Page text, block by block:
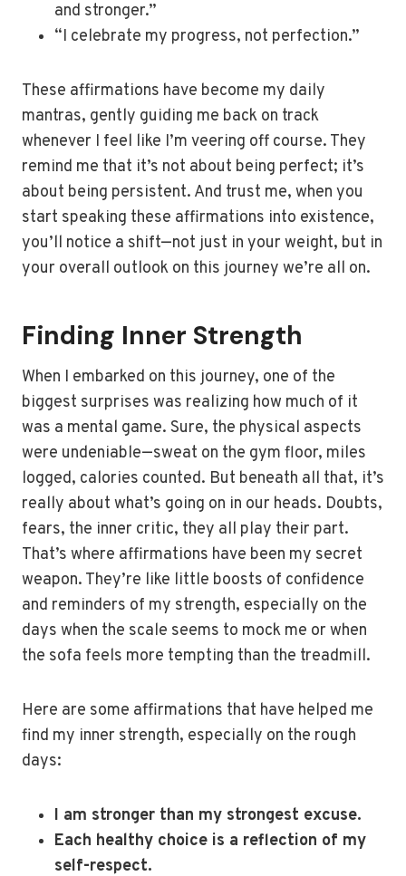
and stronger.”
“I celebrate my progress, not perfection.”
These affirmations have become my daily
mantras, gently guiding me back on track
whenever I feel like I’m veering off course. They
remind me that it’s not about being perfect; it’s
about being persistent. And trust me, when you
start speaking these affirmations into existence,
you’ll notice a shift—not just in your weight, but in
your overall outlook on this journey we’re all on.
Finding Inner Strength
When I embarked on this journey, one of the
biggest surprises was realizing how much of it
was a mental game. Sure, the physical aspects
were undeniable—sweat on the gym floor, miles
logged, calories counted. But beneath all that, it’s
really about what’s going on in our heads. Doubts,
fears, the inner critic, they all play their part.
That’s where affirmations have been my secret
weapon. They’re like little boosts of confidence
and reminders of my strength, especially on the
days when the scale seems to mock me or when
the sofa feels more tempting than the treadmill.
Here are some affirmations that have helped me
find my inner strength, especially on the rough
days:
I am stronger than my strongest excuse.
Each healthy choice is a reflection of my
self-respect.